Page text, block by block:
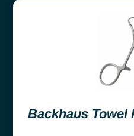
Backhaus Towel